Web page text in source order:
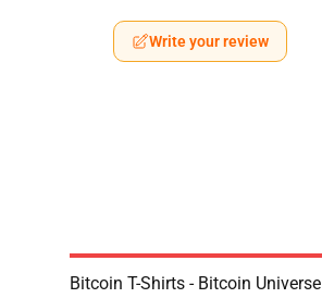
Write your review
Bitcoin T-Shirts - Bitcoin Universe